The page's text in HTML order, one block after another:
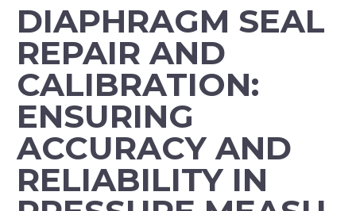
DIAPHRAGM SEAL
REPAIR AND
CALIBRATION:
ENSURING
ACCURACY AND
RELIABILITY IN